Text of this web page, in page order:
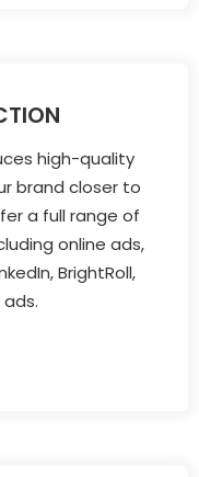
high-quality
brand closer to
a full range of
online ads,
BrightRoll,